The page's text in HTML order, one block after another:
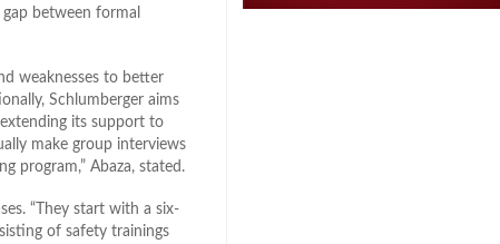
between formal
weaknesses to better
Schlumberger aims
its support to
make group interviews
program,” Abaza, stated.
“They start with a six-
of safety trainings